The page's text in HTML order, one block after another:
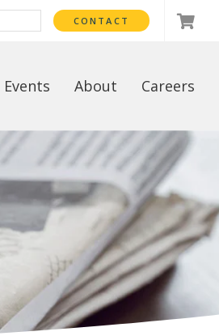
CONTACT
Events About Careers